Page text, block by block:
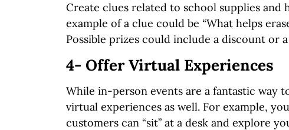
Create clues related to school supplies and
example of a clue could be “What helps
Possible prizes could include a discount or
4- Offer Virtual Experiences
While in-person events are a fantastic way
virtual experiences as well. For example,
customers can “sit” at a desk and explore